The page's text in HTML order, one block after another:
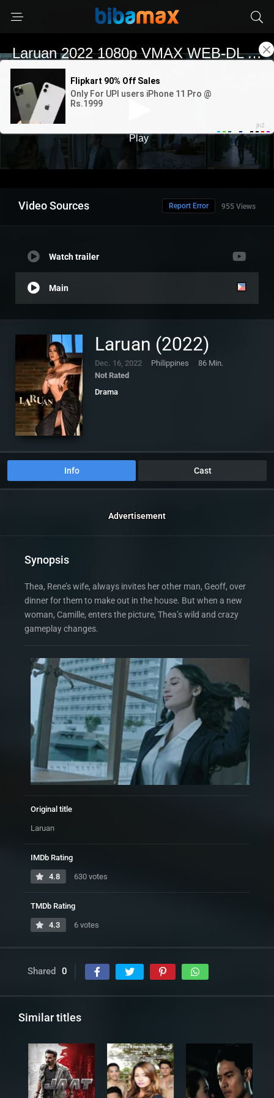
Video Sources 955 Views
Report Error
Watch trailer
Main
Laruan (2022)
Dec. 16, 2022 Philippines
86 Min.
Not Rated
Drama
Info Cast
Advertisement
Synopsis
Thea, Rene’s wife, always invites her other man, Geoff, over
dinner for them to make out in the house. But when a new
woman, Camille, enters the picture, Thea’s wild and crazy
gameplay changes.
Original title
Laruan
IMDb Rating
4.8 630 votes
TMDb Rating
4.3 6 votes
Shared 0
Similar titles